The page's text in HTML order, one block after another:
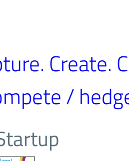
Create.
/